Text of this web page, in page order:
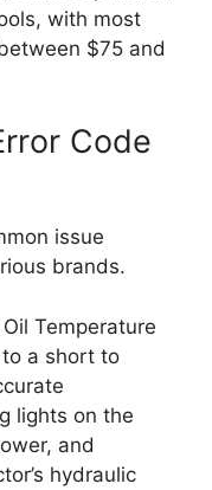
with most
$75 and
Code
issue
brands.
Temperature
a short to
lights on the
and
hydraulic